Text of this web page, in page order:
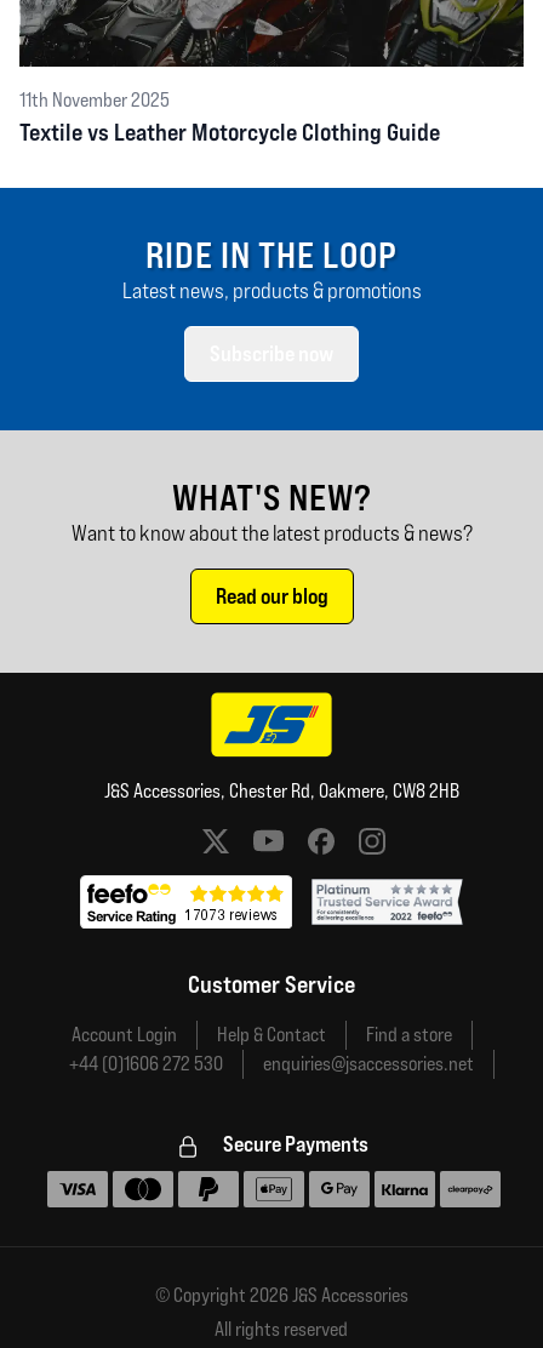
11th November 2025
Textile vs Leather Motorcycle Clothing Guide
RIDE IN THE LOOP
Latest news, products & promotions
WHAT'S NEW?
Want to know about the latest products & news?
Read our blog
J&S Accessories, Chester Rd, Oakmere, CW8 2HB
Social media links
Customer Service
Account Login Help & Contact
Find a store
+44 (0)1606 272 530
enquiries@jsaccessories.net
Secure Payments
Accepted payment methods
© Copyright 2026 J&S Accessories
All rights reserved